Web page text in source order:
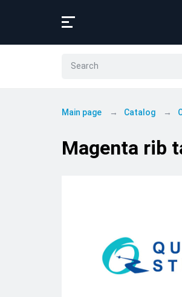
Main page Catalog
Magenta rib